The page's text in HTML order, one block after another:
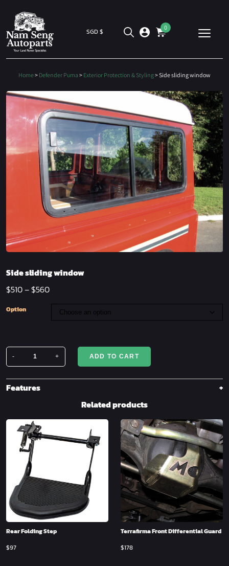
SGD $ 0
Home> Defender Puma > Exterior Protection & Styling> Side sliding window
Side sliding window
$510–$560
Option
-
sliding
window
quantity
+ ADD TO CART
Features
Related products
Rear Folding Step
$97
Terrafirma Front Differential Guard
$178